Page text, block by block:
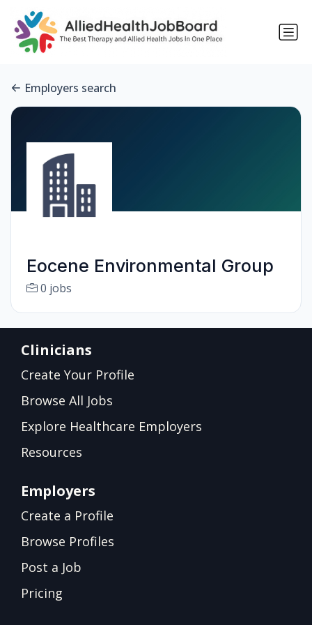
Employers search
Eocene Environmental Group
0 jobs
Clinicians
Create Your Profile
Browse All Jobs
Explore Healthcare Employers
Resources
Employers
Create a Profile
Browse Profiles
Post a Job
Pricing